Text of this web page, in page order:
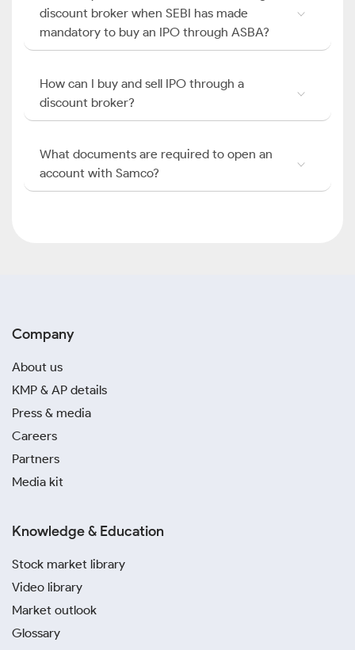
discount broker when SEBI has made
mandatory to buy an IPO through ASBA?
How can I buy and sell IPO through a
discount broker?
What documents are required to open an
account with Samco?
Company
About us
KMP & AP details
Press & media
Careers
Partners
Media kit
Knowledge & Education
Stock market library
Video library
Market outlook
Glossary